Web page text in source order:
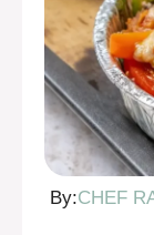
By:CHEF